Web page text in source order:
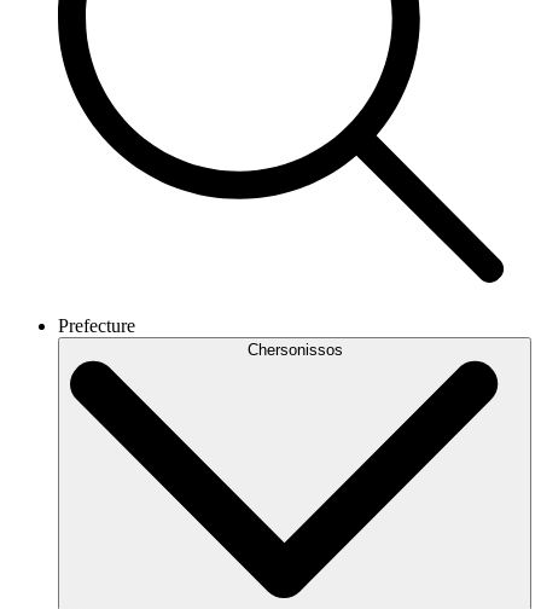
Prefecture
Chersonissos